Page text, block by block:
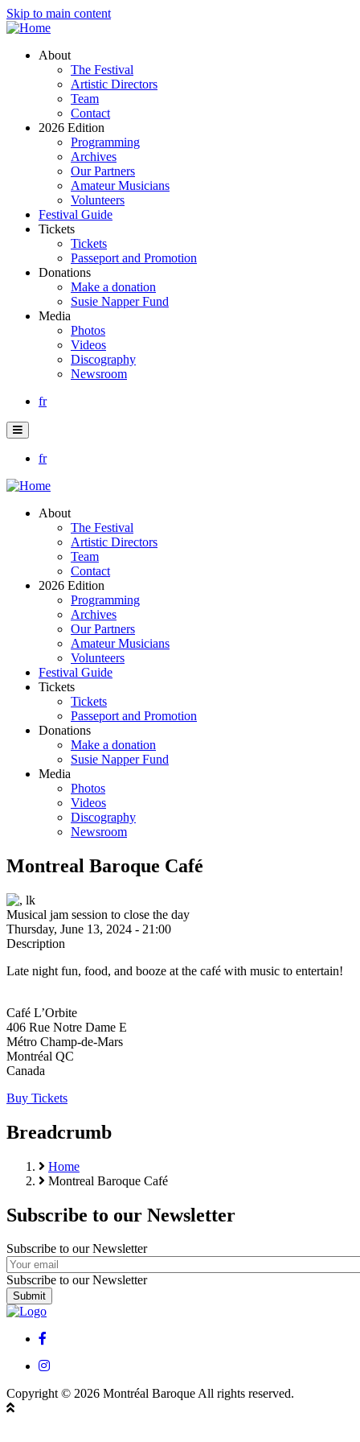
Skip to main content
About
The Festival
Artistic Directors
Team
Contact
2026 Edition
Programming
Archives
Our Partners
Amateur Musicians
Volunteers
Festival Guide
Tickets
Tickets
Passeport and Promotion
Donations
Make a donation
Susie Napper Fund
Media
Photos
Videos
Discography
Newsroom
fr
fr
About
The Festival
Artistic Directors
Team
Contact
2026 Edition
Programming
Archives
Our Partners
Amateur Musicians
Volunteers
Festival Guide
Tickets
Tickets
Passeport and Promotion
Donations
Make a donation
Susie Napper Fund
Media
Photos
Videos
Discography
Newsroom
Montreal Baroque Café
Musical jam session to close the day
Thursday, June 13, 2024 - 21:00
Description
Late night fun, food, and booze at the café with music to entertain!
Café L’Orbite
406 Rue Notre Dame E
Métro Champ-de-Mars
Montréal QC
Canada
Buy Tickets
Breadcrumb
Home
Montreal Baroque Café
Subscribe to our Newsletter
Subscribe to our Newsletter
Subscribe to our Newsletter
instagram
Copyright © 2026 Montréal Baroque All rights reserved.